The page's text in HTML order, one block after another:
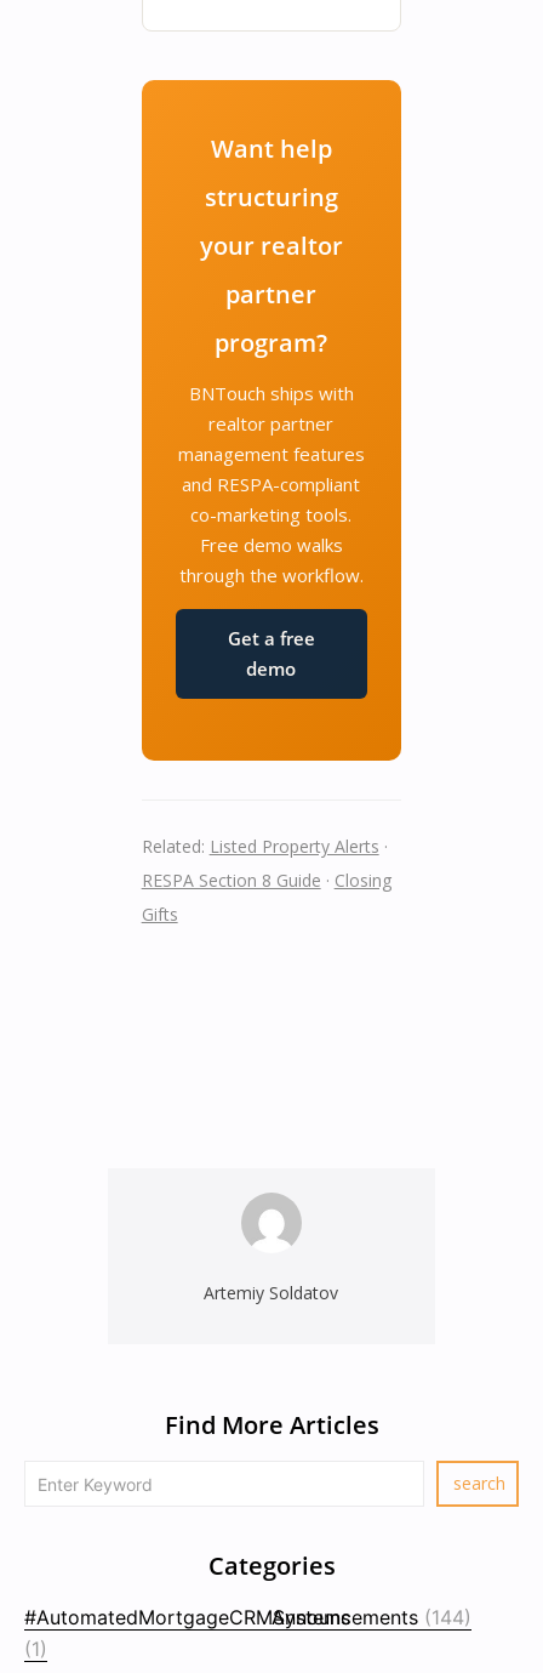
Want help
structuring
your realtor
partner
program?
BNTouch ships with
realtor partner
management features
and RESPA-compliant
co-marketing tools.
Free demo walks
through the workflow.
Get a free
demo
Related: Listed Property Alerts ·
RESPA Section 8 Guide · Closing
Gifts
Artemiy Soldatov
Find More Articles
Categories
#AutomatedMortgageCRMSystems
(1)
Announcements (144)